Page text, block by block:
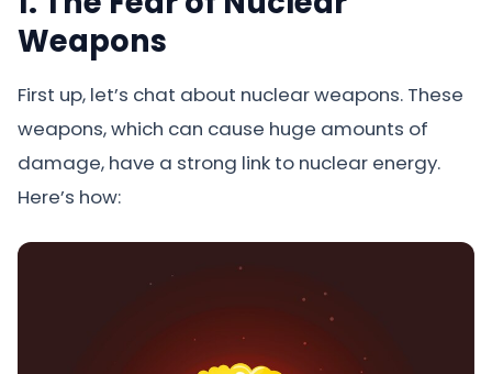
Weapons
First up, let’s chat about nuclear weapons. These
weapons, which can cause huge amounts of
damage, have a strong link to nuclear energy.
Here’s how: